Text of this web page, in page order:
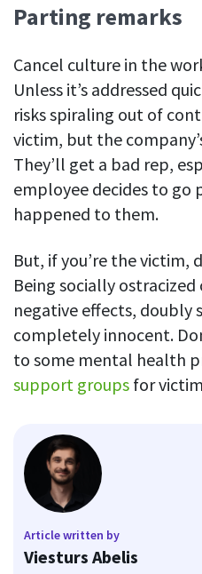
Parting remarks
Cancel culture in the
Unless it’s addressed
risks spiraling out of
victim, but the
They’ll get a bad rep,
employee decides to go
happened to them.
But, if you’re the victim,
Being socially
negative effects, doubly
completely innocent.
to some mental health
support groups for
Article written by
Viesturs Abelis